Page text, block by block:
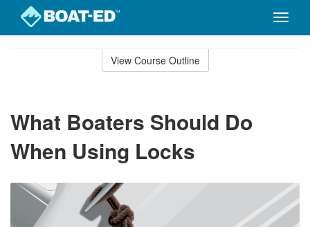
Toggle
View Course Outline
What Boaters Should Do
When Using Locks